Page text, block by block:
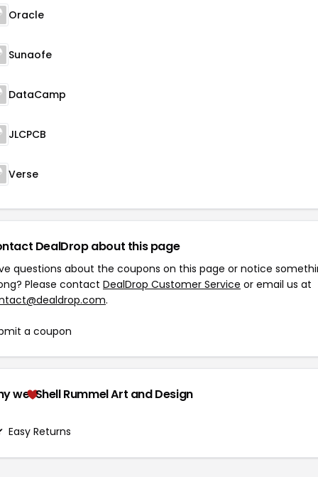
Oracle
Sunaofe
DataCamp
JLCPCB
Verse
DealDrop about this page
questions about the coupons on this page or notice
Please contact DealDrop Customer Service or email us at
.
a coupon
we Shell Rummel Art and Design
Easy Returns